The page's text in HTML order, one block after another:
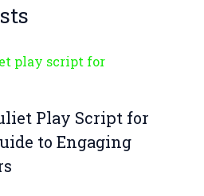
Play Script for
to Engaging